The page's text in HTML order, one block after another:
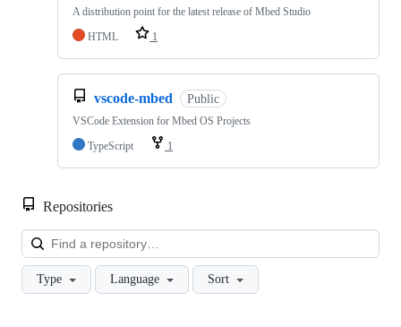
A distribution point for the latest release of Mbed Studio
HTML
1
vscode-mbed Public
VSCode Extension for Mbed OS Projects
TypeScript
1
Repositories
Type Language Sort